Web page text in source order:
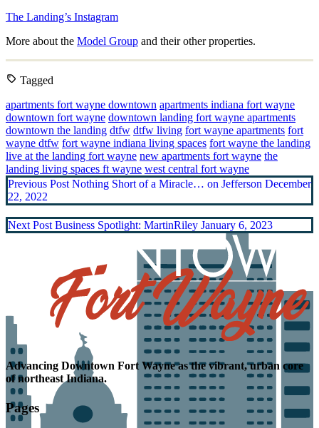
The Landing’s Instagram
More about the Model Group and their other properties.
Tagged
apartments fort wayne downtown apartments indiana fort wayne
downtown fort wayne downtown landing fort wayne apartments
downtown the landing dtfw dtfw living fort wayne apartments fort
wayne dtfw fort wayne indiana living spaces fort wayne the landing
live at the landing fort wayne new apartments fort wayne the
landing living spaces ft wayne west central fort wayne
Previous Post Nothing Short of a Miracle… on Jefferson December
22, 2022
Next Post Business Spotlight: MartinRiley January 6, 2023
Advancing Downtown Fort Wayne as thevibrant, urban core
of northeast Indiana.
Pages